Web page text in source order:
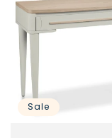
Sale